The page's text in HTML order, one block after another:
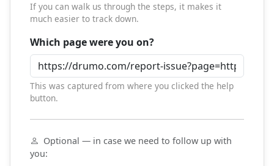
If you can walk us through the steps, it makes it
much easier to track down.
Which page were you on?
This was captured from where you clicked the help
button.
Optional — in case we need to follow up with
you: